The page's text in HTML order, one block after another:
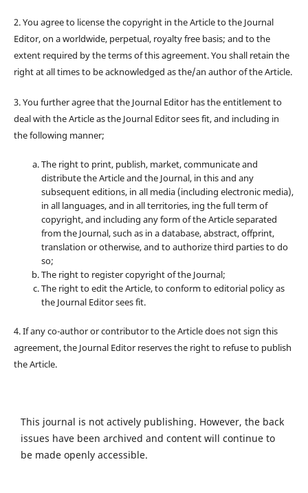
2. You agree to license the copyright in the Article to the Journal
Editor, on a worldwide, perpetual, royalty free basis; and to the
extent required by the terms of this agreement. You shall retain the
right at all times to be acknowledged as the/an author of the Article.
3. You further agree that the Journal Editor has the entitlement to
deal with the Article as the Journal Editor sees fit, and including in
the following manner;
The right to print, publish, market, communicate and
distribute the Article and the Journal, in this and any
subsequent editions, in all media (including electronic media),
in all languages, and in all territories, ing the full term of
copyright, and including any form of the Article separated
from the Journal, such as in a database, abstract, offprint,
translation or otherwise, and to authorize third parties to do
so;
The right to register copyright of the Journal;
The right to edit the Article, to conform to editorial policy as
the Journal Editor sees fit.
4. If any co-author or contributor to the Article does not sign this
agreement, the Journal Editor reserves the right to refuse to publish
the Article.
This journal is not actively publishing. However, the back
issues have been archived and content will continue to
be made openly accessible.